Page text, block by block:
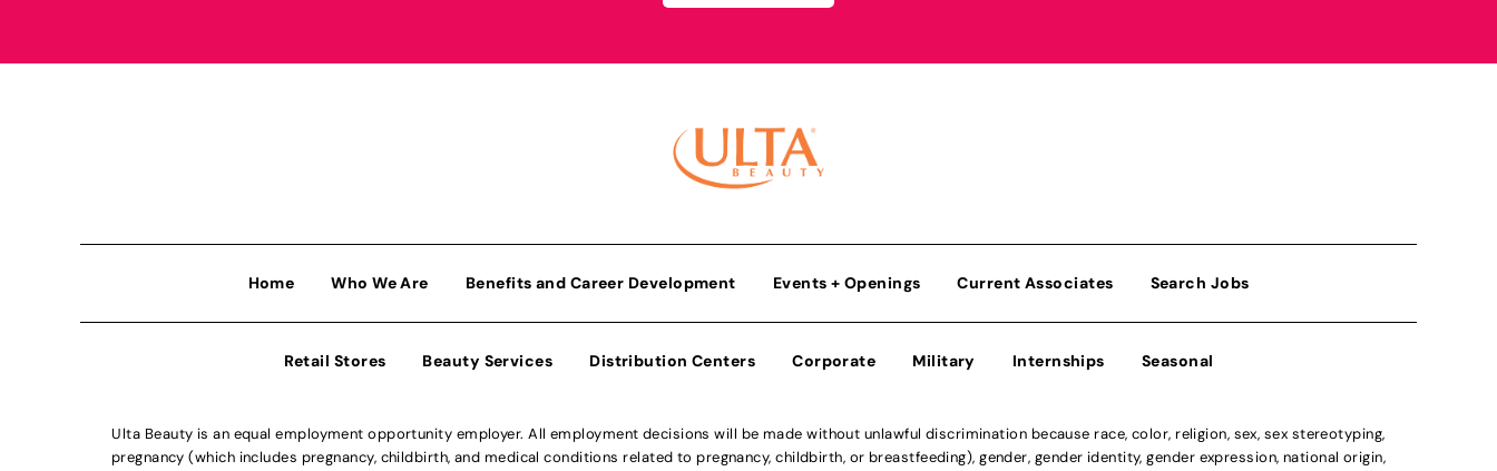
Home Who We Are Benefits and Career Development Events + Openings Current Associates Search Jobs
Retail Stores Beauty Services Distribution Centers Corporate Military Internships Seasonal
Ulta Beauty is an equal employment opportunity employer. All employment decisions will be made without unlawful discrimination because race, color, religion, sex, sex stereotyping,
pregnancy (which includes pregnancy, childbirth, and medical conditions related to pregnancy, childbirth, or breastfeeding), gender, gender identity, gender expression, national origin,